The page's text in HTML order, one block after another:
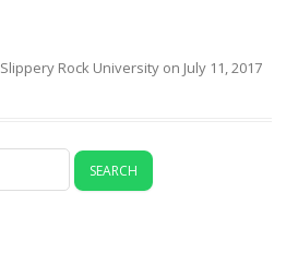
Slippery Rock University on July 11, 2017